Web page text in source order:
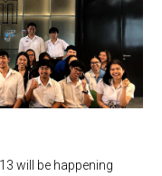
will be happening